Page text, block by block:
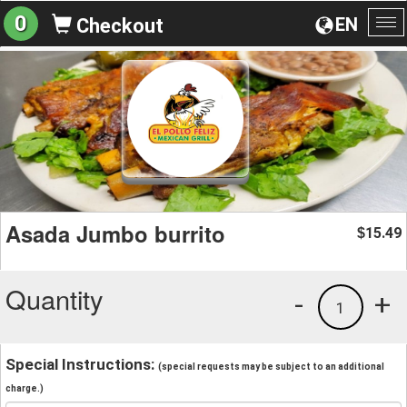
EN
0 Checkout
Asada Jumbo burrito $15.49
Quantity +
1
-
Special Instructions: (special requests may be subject to an additional
charge.)